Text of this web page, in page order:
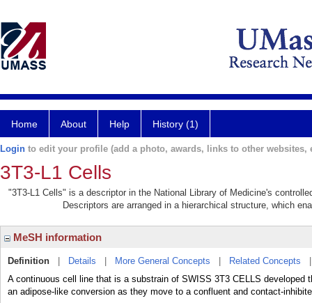
Home About Help History (1)
Login to edit your profile (add a photo, awards, links to other websites,
3T3-L1 Cells
"3T3-L1 Cells" is a descriptor in the National Library of Medicine's
Descriptors are arranged in a hierarchical structure, which
MeSH information
Definition Details More General Concepts Related Concepts
A continuous cell line that is a substrain of SWISS 3T3 CELLS developed
an adipose-like conversion as they move to a confluent and contact-